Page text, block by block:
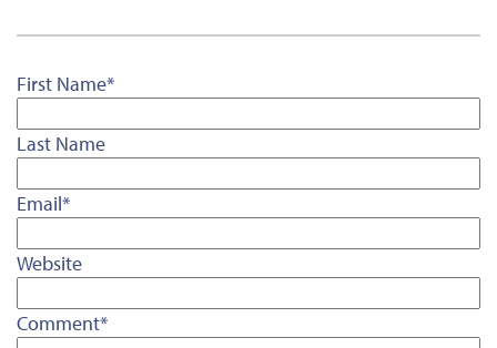
First Name*
Last Name
Email*
Website
Comment*